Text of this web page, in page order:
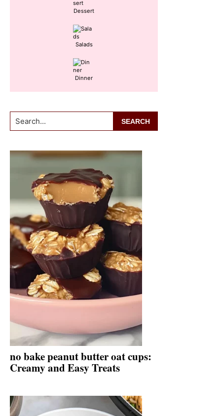
Dessert
Salads
Dinner
Search...
no bake peanut butter oat cups:
Creamy and Easy Treats